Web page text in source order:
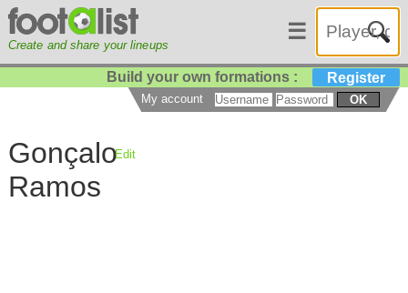
Create and share your lineups
☰
Build your own formations : Register
My account OK
Gonçalo
Ramos
Edit